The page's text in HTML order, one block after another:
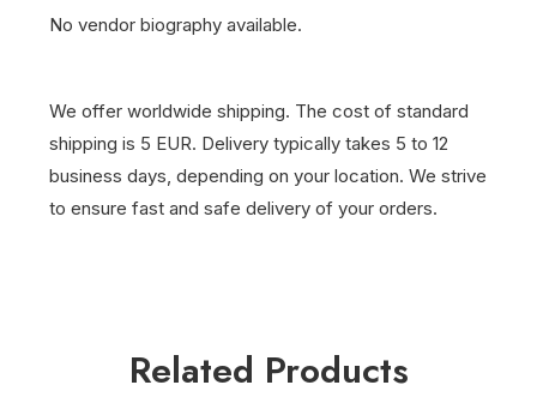
No vendor biography available.
We offer worldwide shipping. The cost of standard
shipping is 5 EUR. Delivery typically takes 5 to 12
business days, depending on your location. We strive
to ensure fast and safe delivery of your orders.
Related Products